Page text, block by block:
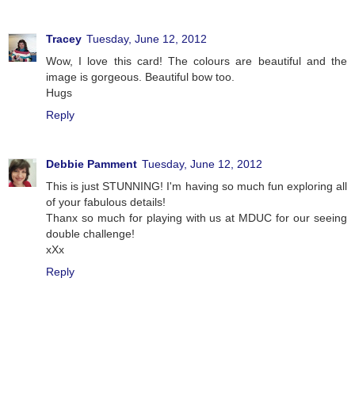
Tracey Tuesday, June 12, 2012
Wow, I love this card! The colours are beautiful and the
image is gorgeous. Beautiful bow too.
Hugs
Reply
Debbie Pamment Tuesday, June 12, 2012
This is just STUNNING! I'm having so much fun exploring all
of your fabulous details!
Thanx so much for playing with us at MDUC for our seeing
double challenge!
xXx
Reply